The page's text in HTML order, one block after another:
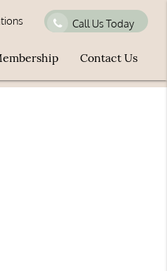
Call Us Today
Contact Us